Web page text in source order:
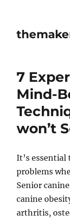
7
Mind-
won’t
It’s essential
problems
Senior
canine
arthritis,